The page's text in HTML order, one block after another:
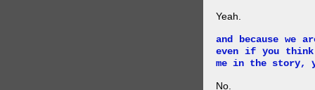
Yeah.
and because we
even if you
me in the story,
No.